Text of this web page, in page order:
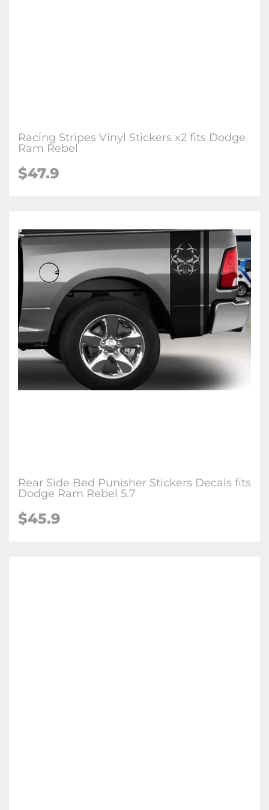
Racing Stripes Vinyl Stickers x2 fits Dodge
Ram Rebel
$47.9
Rear Side Bed Punisher Stickers Decals fits
Dodge Ram Rebel 5.7
$45.9